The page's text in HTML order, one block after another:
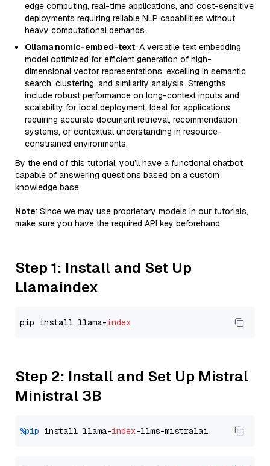
edge computing, real-time applications, and cost-sensitive
deployments requiring reliable NLP capabilities without
heavy computational demands.
Ollama nomic-embed-text: A versatile text embedding
model optimized for efficient generation of high-
dimensional vector representations, excelling in semantic
search, clustering, and similarity analysis. Strengths
include robust performance on long-context inputs and
scalability for local deployment. Ideal for applications
requiring accurate document retrieval, recommendation
systems, or contextual understanding in resource-
constrained environments.
By the end of this tutorial, you’ll have a functional chatbot
capable of answering questions based on a custom
knowledge base.
Note: Since we may use proprietary models in our tutorials,
make sure you have the required API key beforehand.
Step 1: Install and Set Up
Llamaindex
pip install llama-index
Step 2: Install and Set Up Mistral
Ministral 3B
%pip install llama-index